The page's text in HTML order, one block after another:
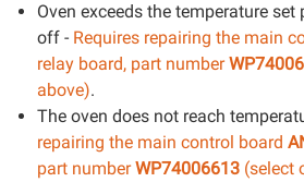
Oven exceeds the temperature
off - Requires repairing the main
relay board, part number
above).
The oven does not reach
repairing the main control board
part numberWP74006613 (select